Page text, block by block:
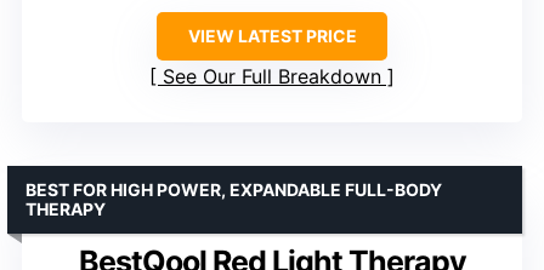
VIEW LATEST PRICE
See Our Full Breakdown
BestQool Red Light Therapy
BEST FOR HIGH POWER, EXPANDABLE FULL-BODY
THERAPY